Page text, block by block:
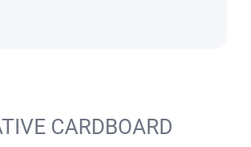
CARDBOARD